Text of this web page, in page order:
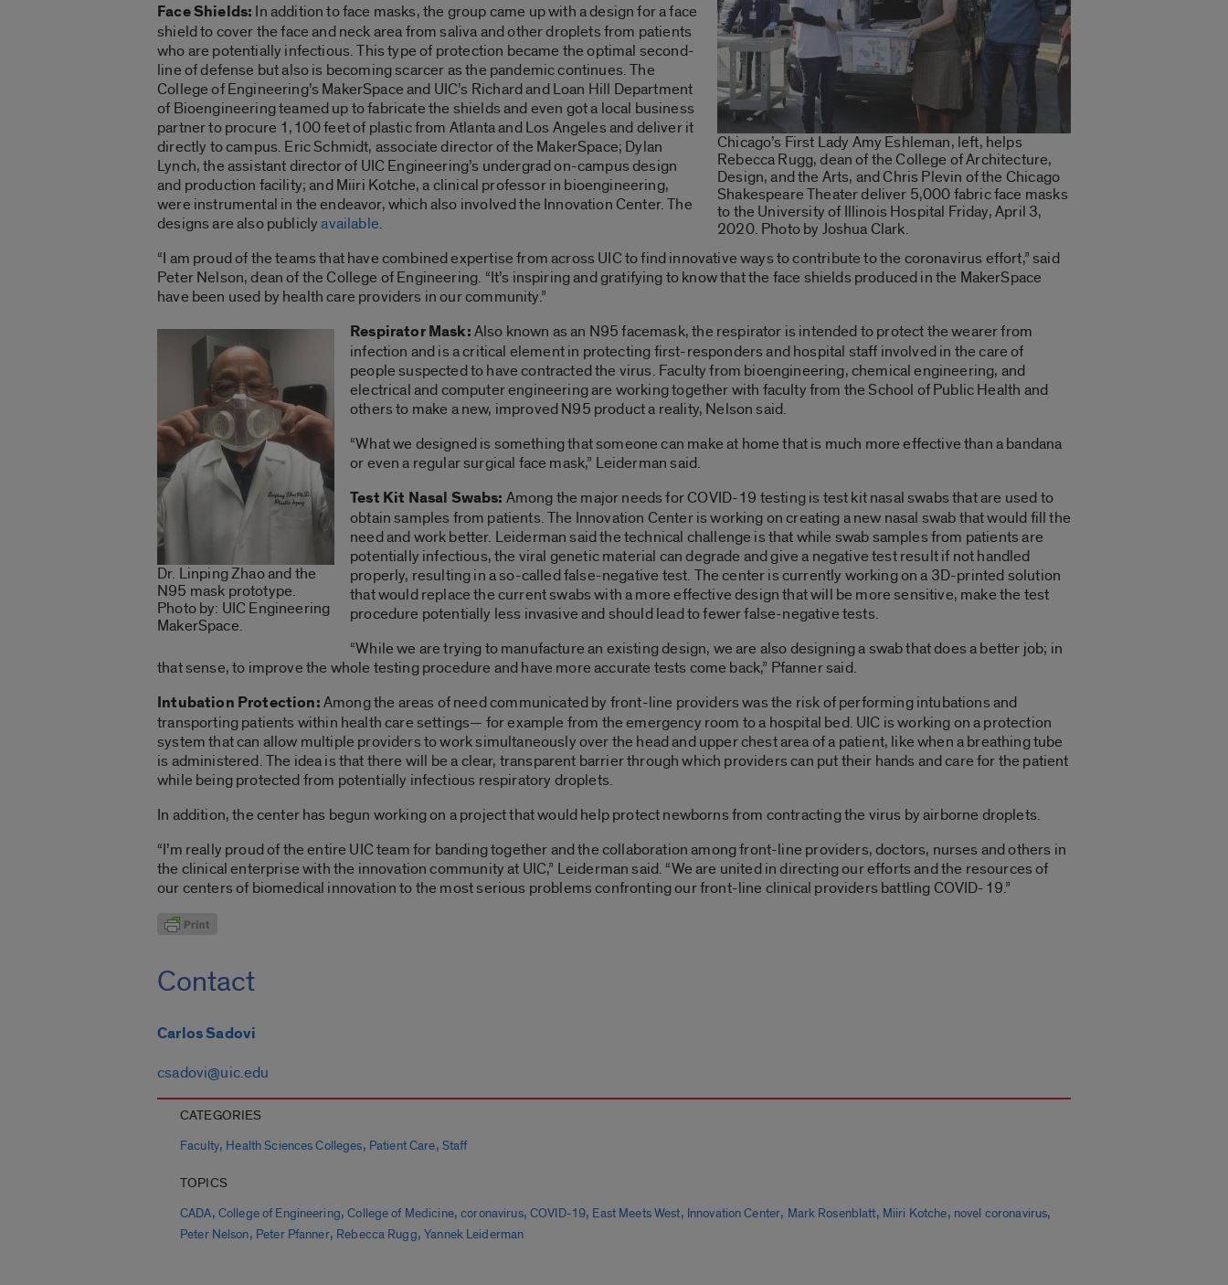
Chicago’s First Lady Amy Eshleman, left, helps
Rebecca Rugg, dean of the College of Architecture,
Design, and the Arts, and Chris Plevin of the Chicago
Shakespeare Theater deliver 5,000 fabric face masks
to the University of Illinois Hospital Friday, April 3,
2020. Photo by Joshua Clark.
Face Shields: In addition to face masks, the group came up with a design for a face
shield to cover the face and neck area from saliva and other droplets from patients
who are potentially infectious. This type of protection became the optimal second-
line of defense but also is becoming scarcer as the pandemic continues. The
College of Engineering’s MakerSpace and UIC’s Richard and Loan Hill Department
of Bioengineering teamed up to fabricate the shields and even got a local business
partner to procure 1,100 feet of plastic from Atlanta and Los Angeles and deliver it
directly to campus. Eric Schmidt, associate director of the MakerSpace; Dylan
Lynch, the assistant director of UIC Engineering’s undergrad on-campus design
and production facility; and Miiri Kotche, a clinical professor in bioengineering,
were instrumental in the endeavor, which also involved the Innovation Center. The
designs are also publiclyavailable.
“I am proud of the teams that have combined expertise from across UIC to find innovative ways to contribute to the coronavirus effort,” said
Peter Nelson, dean of the College of Engineering. “It’s inspiring and gratifying to know that the face shields produced in the MakerSpace
have been used by health care providers in our community.”
Dr. Linping Zhao and the
N95 mask prototype.
Photo by: UIC Engineering
MakerSpace.
Respirator Mask:Also known as an N95 facemask, the respirator is intended to protect the wearer from
infection and is a critical element in protecting first-responders and hospital staff involved in the care of
people suspected to have contracted the virus. Faculty from bioengineering, chemical engineering, and
electrical and computer engineering are working together with faculty from the School of Public Health and
others to make a new, improved N95 product a reality, Nelson said.
“What we designed is something that someone can make at home that is much more effective than a bandana
or even a regular surgical face mask,” Leiderman said.
Test Kit Nasal Swabs: Among the major needs for COVID-19 testing is test kit nasal swabs that are used to
obtain samples from patients. The Innovation Center is working on creating a new nasal swab that would fill the
need and work better. Leiderman said the technical challenge is that while swab samples from patients are
potentially infectious, the viral genetic material can degrade and give a negative test result if not handled
properly, resulting in a so-called false-negative test. The center is currently working on a 3D-printed solution
that would replace the current swabs with a more effective design that will be more sensitive, make the test
procedure potentially less invasive and should lead to fewer false-negative tests.
“While we are trying to manufacture an existing design, we are also designing a swab that does a better job; in
that sense, to improve the whole testing procedure and have more accurate tests come back,” Pfanner said.
Intubation Protection:Among the areas of need communicated by front-line providers was the risk of performing intubations and
transporting patients within health care settings— for example from the emergency room to a hospital bed. UIC is working on a protection
system that can allow multiple providers to work simultaneously over the head and upper chest area of a patient, like when a breathing tube
is administered. The idea is that there will be a clear, transparent barrier through which providers can put their hands and care for the patient
while being protected from potentially infectious respiratory droplets.
In addition, the center has begun working on a project that would help protect newborns from contracting the virus by airborne droplets.
“I’m really proud of the entire UIC team for banding together and the collaboration among front-line providers, doctors, nurses and others in
the clinical enterprise with the innovation community at UIC,” Leiderman said. “We are united in directing our efforts and the resources of
our centers of biomedical innovation to the most serious problems confronting our front-line clinical providers battling COVID-19.”
Contact
Carlos Sadovi
csadovi@uic.edu
CATEGORIES
Faculty, Health Sciences Colleges, Patient Care, Staff
TOPICS
CADA, College of Engineering,College of Medicine,coronavirus,COVID-19, East Meets West, Innovation Center, Mark Rosenblatt, Miiri Kotche, novel coronavirus,
Peter Nelson, Peter Pfanner, Rebecca Rugg,Yannek Leiderman